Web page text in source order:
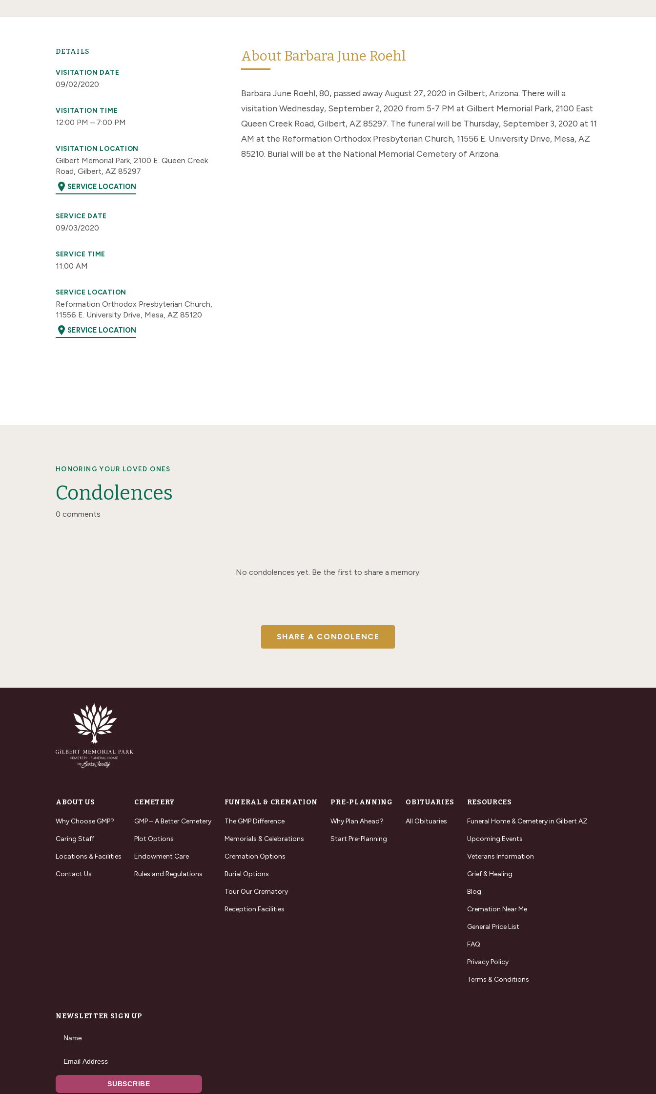
DETAILS
VISITATION DATE
09/02/2020
VISITATION TIME
12:00 PM – 7:00 PM
VISITATION LOCATION
Gilbert Memorial Park, 2100 E. Queen Creek
Road, Gilbert, AZ 85297
location_on SERVICE LOCATION
SERVICE DATE
09/03/2020
SERVICE TIME
11:00 AM
SERVICE LOCATION
Reformation Orthodox Presbyterian Church,
11556 E. University Drive, Mesa, AZ 85120
location_on SERVICE LOCATION
About Barbara June Roehl
Barbara June Roehl, 80, passed away August 27, 2020 in Gilbert, Arizona. There will a
visitation Wednesday, September 2, 2020 from 5-7 PM at Gilbert Memorial Park, 2100 East
Queen Creek Road, Gilbert, AZ 85297. The funeral will be Thursday, September 3, 2020 at 11
AM at the Reformation Orthodox Presbyterian Church, 11556 E. University Drive, Mesa, AZ
85210. Burial will be at the National Memorial Cemetery of Arizona.
HONORING YOUR LOVED ONES
Condolences
0 comments
No condolences yet. Be the first to share a memory.
SHARE A CONDOLENCE
ABOUT US
Why Choose GMP?
Caring Staff
Locations & Facilities
Contact Us
CEMETERY
GMP – A Better Cemetery
Plot Options
Endowment Care
Rules and Regulations
FUNERAL & CREMATION
The GMP Difference
Memorials & Celebrations
Cremation Options
Burial Options
Tour Our Crematory
Reception Facilities
PRE-PLANNING
Why Plan Ahead?
Start Pre-Planning
OBITUARIES
All Obituaries
RESOURCES
Funeral Home & Cemetery in Gilbert AZ
Upcoming Events
Veterans Information
Grief & Healing
Blog
Cremation Near Me
General Price List
FAQ
Privacy Policy
Terms & Conditions
NEWSLETTER SIGN UP
Name
Email Address
SUBSCRIBE